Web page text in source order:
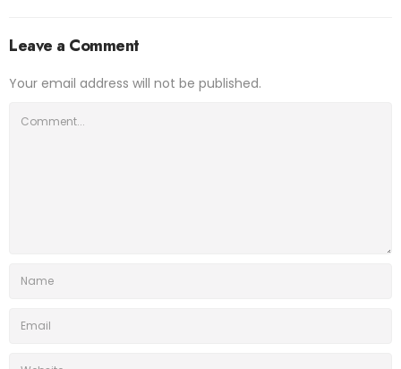
Leave a Comment
Your email address will not be published.